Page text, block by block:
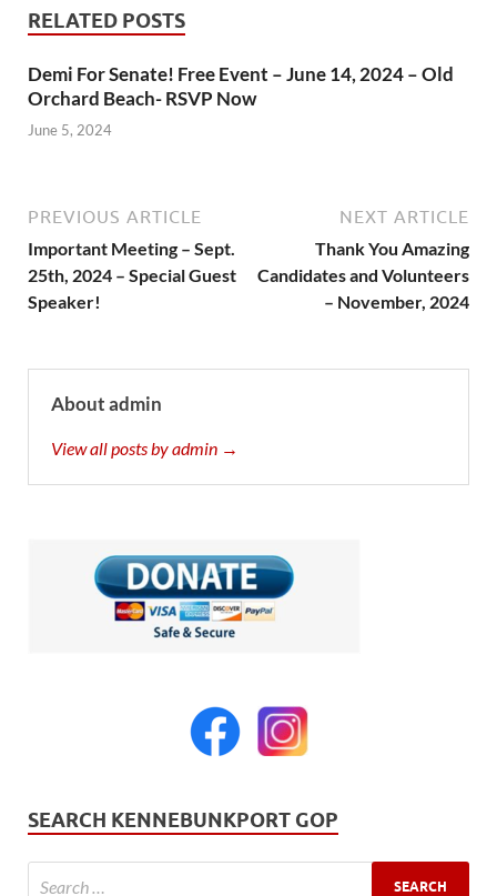
RELATED POSTS
Demi For Senate! Free Event – June 14, 2024 – Old
Orchard Beach- RSVP Now
June 5, 2024
PREVIOUS ARTICLE
Important Meeting – Sept.
25th, 2024 – Special Guest
Speaker!
NEXT ARTICLE
Thank You Amazing
Candidates and Volunteers
– November, 2024
About admin
View all posts by admin →
SEARCH KENNEBUNKPORT GOP